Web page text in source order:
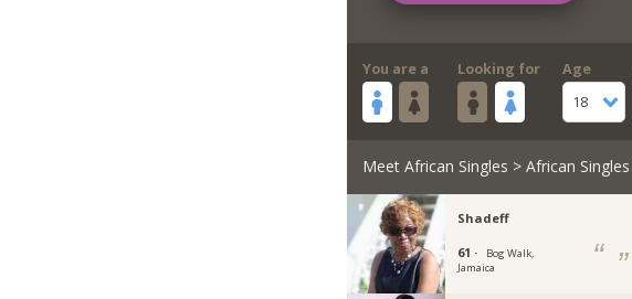
You are a Looking for
Age
18
Meet African Singles > African Singles
Shadeff
61 ·
Bog Walk,
Jamaica